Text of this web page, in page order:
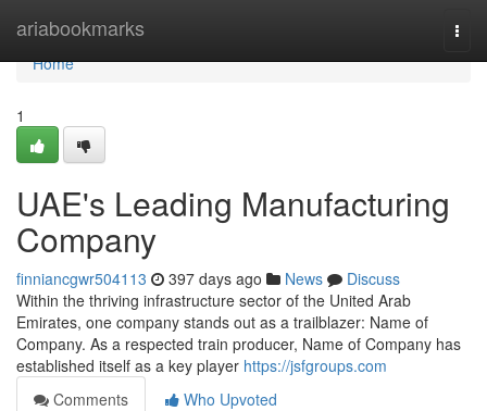
ariabookmarks
Home
Home
1
UAE's Leading Manufacturing
Company
finniancgwr504113 397 days ago News
Discuss
Within the thriving infrastructure sector of the United Arab
Emirates, one company stands out as a trailblazer: Name of
Company. As a respected train producer, Name of Company has
established itself as a key player https://jsfgroups.com
Comments
Who Upvoted